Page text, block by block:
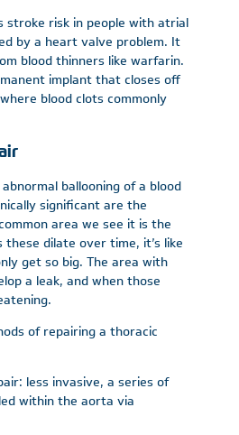
stroke risk in people with atrial
by a heart valve problem. It
blood thinners like warfarin.
implant that closes off
blood clots commonly
ballooning of a blood
significant are the
area we see it is the
these dilate over time, it’s like
get so big. The area with
a leak, and when those
of repairing a thoracic
less invasive, a series of
within the aorta via